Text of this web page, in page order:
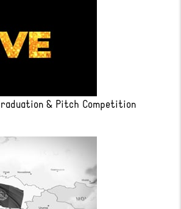
& Pitch Competition